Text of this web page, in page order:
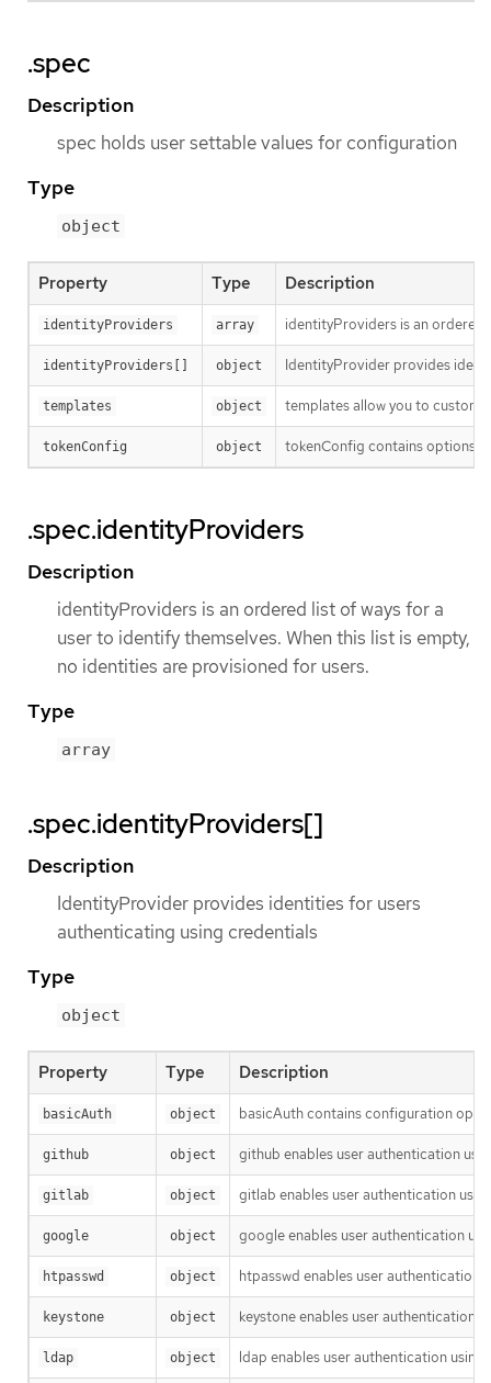
.spec
Description
spec holds user settable values for configuration
Type
object
Property Type Description
identityProviders array identityProviders is an ordered
identityProviders[] object IdentityProvider provides
templates object templates allow you to
tokenConfig object tokenConfig contains options
.spec.identityProviders
Description
identityProviders is an ordered list of ways for a
user to identify themselves. When this list is empty,
no identities are provisioned for users.
Type
array
.spec.identityProviders[]
Description
IdentityProvider provides identities for users
authenticating using credentials
Type
object
Property Type Description
basicAuth object basicAuth contains configuration
github object github enables user authentication
gitlab object gitlab enables user authentication
google object google enables user authentication
htpasswd object htpasswd enables user authentication
keystone object keystone enables user authentication
ldap object ldap enables user authentication using